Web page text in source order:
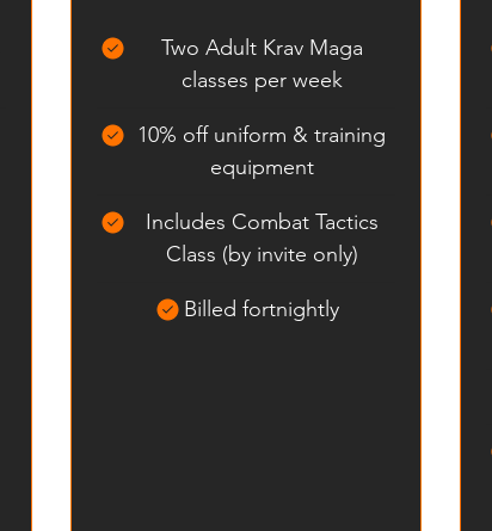
Two Adult Krav Maga
classes per week
10% off uniform & training
equipment
Includes Combat Tactics
Class (by invite only)
Billed fortnightly